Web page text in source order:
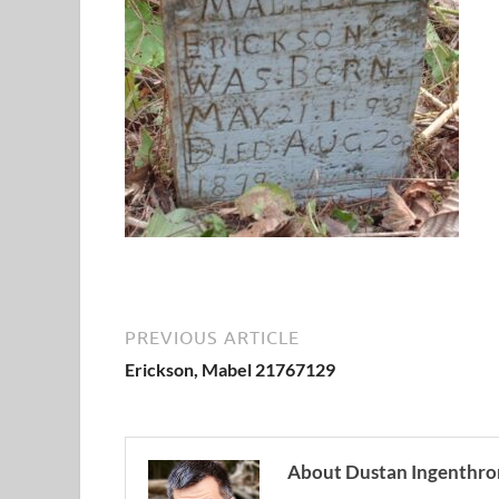
PREVIOUS ARTICLE
Erickson, Mabel 21767129
About Dustan